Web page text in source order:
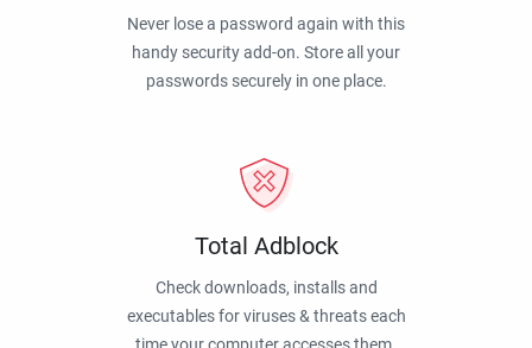
Never lose a password again with this
handy security add-on. Store all your
passwords securely in one place.
Total Adblock
Check downloads, installs and
executables for viruses & threats each